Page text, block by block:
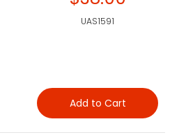
UAS1591
Add to Cart